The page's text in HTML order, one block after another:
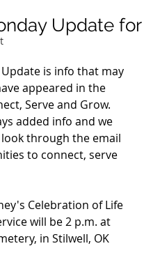
Update for
is info that may
appeared in the
Serve and Grow.
added info and we
through the email
to connect, serve
Celebration of Life
will be 2 p.m. at
in Stilwell, OK